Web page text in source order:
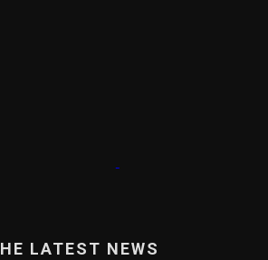
LATEST NEWS